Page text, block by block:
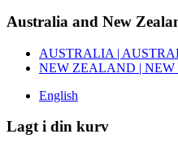
Australia and New
AUSTRALIA |
NEW ZEALAND |
English
Lagt i din kurv